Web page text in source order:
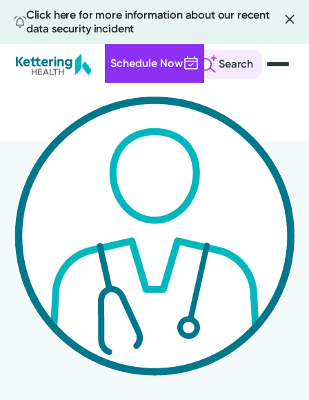
Click here for more information about our recent
data security incident
Search
Schedule Now
content